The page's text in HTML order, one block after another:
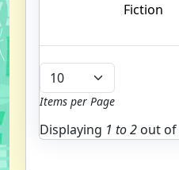
Fiction
Items per Page
Displaying 1 to2 out of